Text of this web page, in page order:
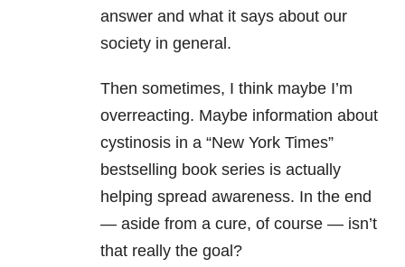
answer and what it says about our
society in general.
Then sometimes, I think maybe I’m
overreacting. Maybe information about
cystinosis in a “New York Times”
bestselling book series is actually
helping spread awareness. In the end
— aside from a cure, of course — isn’t
that really the goal?